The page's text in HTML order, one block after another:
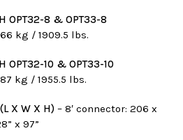
OPT32-8 & OPT33-8
kg / 1909.5 lbs.
OPT32-10 & OPT33-10
kg / 1955.5 lbs.
X W X H) – 8′ connector: 206 x
x 97”